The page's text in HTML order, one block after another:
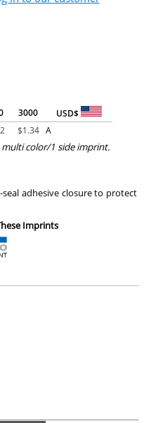
3000
USD$
$1.34 A
multi color/1 side imprint.
adhesive closure to protect
Imprints